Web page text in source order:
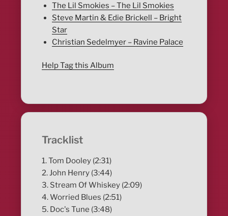
The Lil Smokies – The Lil Smokies
Steve Martin & Edie Brickell – Bright
Star
Christian Sedelmyer – Ravine Palace
Help Tag this Album
Tracklist
1. Tom Dooley (2:31)
2. John Henry (3:44)
3. Stream Of Whiskey (2:09)
4. Worried Blues (2:51)
5. Doc's Tune (3:48)